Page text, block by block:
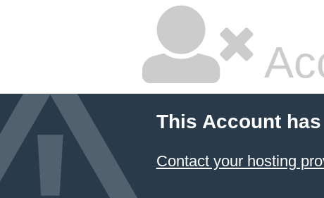
This Account
Contact your hosting